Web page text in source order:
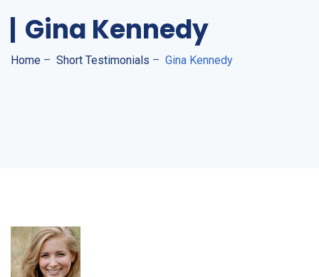
Gina Kennedy
Home – Short Testimonials – Gina Kennedy